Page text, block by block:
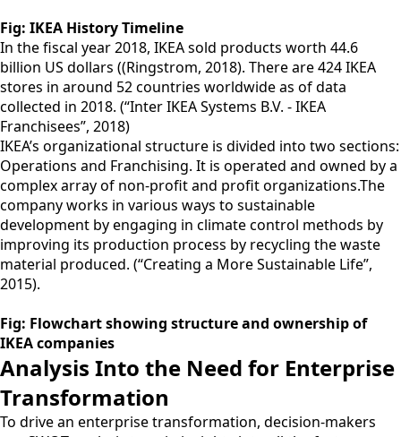
Fig: IKEA History Timeline
In the fiscal year 2018, IKEA sold products worth 44.6
billion US dollars ((Ringstrom, 2018). There are 424 IKEA
stores in around 52 countries worldwide as of data
collected in 2018. (“Inter IKEA Systems B.V. - IKEA
Franchisees”, 2018)
IKEA’s organizational structure is divided into two sections:
Operations and Franchising. It is operated and owned by a
complex array of non-profit and profit organizations.The
company works in various ways to sustainable
development by engaging in climate control methods by
improving its production process by recycling the waste
material produced. (“Creating a More Sustainable Life”,
2015).
Fig: Flowchart showing structure and ownership of
IKEA companies
Analysis Into the Need for Enterprise
Transformation
To drive an enterprise transformation, decision-makers